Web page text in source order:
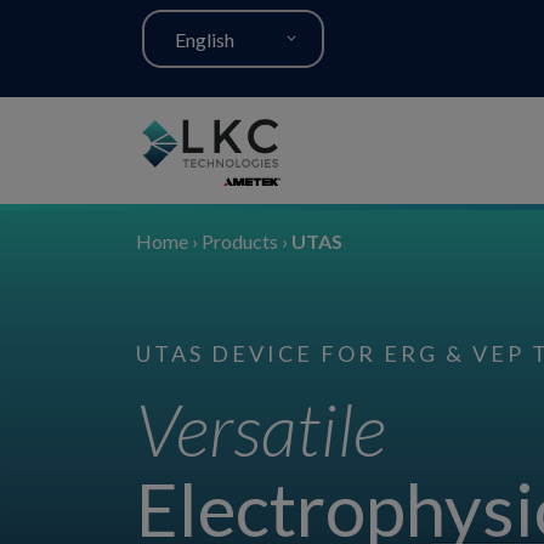
English
Home › Products › UTAS
UTAS DEVICE FOR ERG & VEP
Versatile